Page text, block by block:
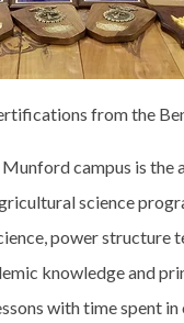
from the
campus is
science
power structure
knowledge and
with time spent in